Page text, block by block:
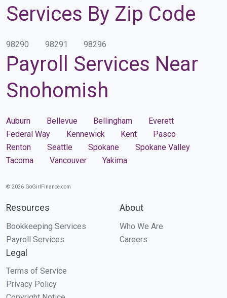
Services By Zip Code
98290 98291 98296
Payroll Services Near
Snohomish
Auburn Bellevue Bellingham
Everett
Federal Way
Kennewick Kent
Pasco
Renton
Seattle Spokane
Spokane Valley
Tacoma
Vancouver Yakima
© 2026 GoGirlFinance.com
Resources
Bookkeeping Services
Payroll Services
About
Who We Are
Careers
Legal
Terms of Service
Privacy Policy